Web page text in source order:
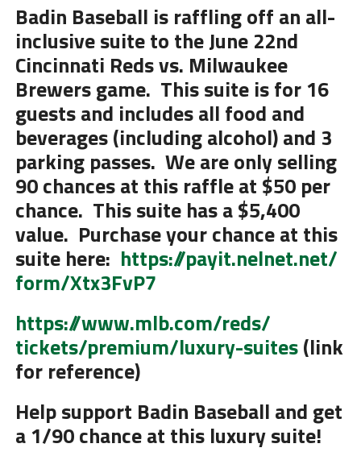
Badin Baseball is raffling off an all-
inclusive suite to the June 22nd
Cincinnati Reds vs. Milwaukee
Brewers game. This suite is for 16
guests and includes all food and
beverages (including alcohol) and 3
parking passes. We are only selling
90 chances at this raffle at $50 per
chance. This suite has a $5,400
value. Purchase your chance at this
suite here: https://payit.nelnet.net/
form/Xtx3FvP7
https://www.mlb.com/reds/
tickets/premium/luxury-suites(link
for reference)
Help support Badin Baseball and get
a 1/90 chance at this luxury suite!